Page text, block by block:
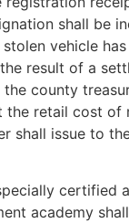
shall be
vehicle
result of a
county
retail cost
shall issue to
academy